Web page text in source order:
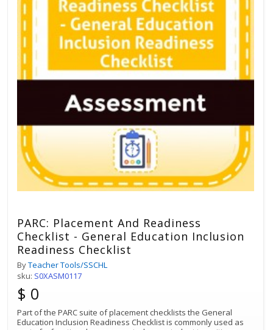
PARC: Placement And Readiness
Checklist - General Education Inclusion
Readiness Checklist
ByTeacher Tools/SSCHL
sku: S0XASM0117
$ 0
Part of the PARC suite of placement checklists the General
Education Inclusion Readiness Checklist is commonly used as